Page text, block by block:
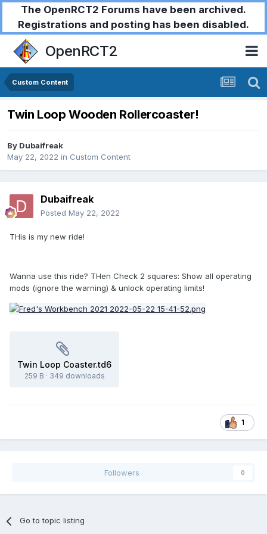
The OpenRCT2 Forums have been archived.
Registrations and posting has been disabled.
OpenRCT2
Custom Content
Twin Loop Wooden Rollercoaster!
By Dubaifreak
May 22, 2022 in Custom Content
Dubaifreak
Posted May 22, 2022
THis is my new ride!
Wanna use this ride? THen Check 2 squares: Show all operating
mods (ignore the warning) & unlock operating limits!
Twin Loop Coaster.td6
259 B · 349 downloads
1
Followers 0
Go to topic listing